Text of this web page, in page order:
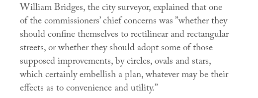
William Bridges, the city surveyor, explained that one
of the commissioners’ chief concerns was ”whether they
should confine themselves to rectilinear and rectangular
streets, or whether they should adopt some of those
supposed improvements, by circles, ovals and stars,
which certainly embellish a plan, whatever may be their
effects as to convenience and utility.”